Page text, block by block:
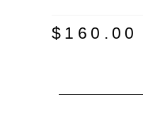
$ 160.00